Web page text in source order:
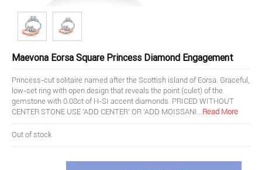
Maevona Eorsa Square Princess Diamond Engagement
Princess-cut solitaire named after the Scottish island of Eorsa. Graceful,
low-set ring with open design that reveals the point (culet) of the
gemstone with 0.08ct of H-SI accent diamonds. PRICED WITHOUT
CENTER STONE USE 'ADD CENTER' OR 'ADD MOISSANI ...Read More
Out of stock